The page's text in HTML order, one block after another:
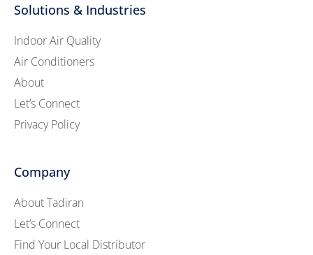
Solutions & Industries
Indoor Air Quality
Air Conditioners
About
Let’s Connect
Privacy Policy
Company
About Tadiran
Let’s Connect
Find Your Local Distributor